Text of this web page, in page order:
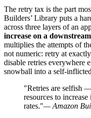
The retry tax is the part
Builders’ Library puts a
across three layers of an
increase on a
multiplies the attempts of
not numeric: retry at
disable retries everywhere
snowball into a self-
"Retries are selfish
resources to
rates."— Amazon